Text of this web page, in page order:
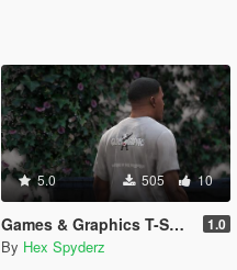
5.0 505 10
Games & Graphics T-Shirt for Franklin 1.0
By Hex Spyderz